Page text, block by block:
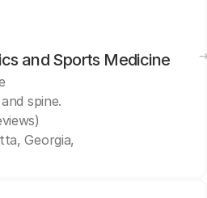
and Sports Medicine
spine.
Georgia,